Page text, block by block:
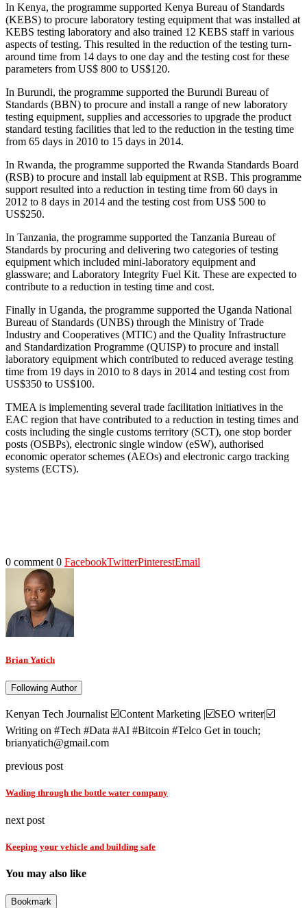
In Kenya, the programme supported Kenya Bureau of Standards
(KEBS) to procure laboratory testing equipment that was installed at
KEBS testing laboratory and also trained 12 KEBS staff in various
aspects of testing. This resulted in the reduction of the testing turn-
around time from 14 days to one day and the testing cost for these
parameters from US$ 800 to US$120.
In Burundi, the programme supported the Burundi Bureau of
Standards (BBN) to procure and install a range of new laboratory
testing equipment, supplies and accessories to upgrade the product
standard testing facilities that led to the reduction in the testing time
from 65 days in 2010 to 15 days in 2014.
In Rwanda, the programme supported the Rwanda Standards Board
(RSB) to procure and install lab equipment at RSB. This programme
support resulted into a reduction in testing time from 60 days in
2012 to 8 days in 2014 and the testing cost from US$ 500 to
US$250.
In Tanzania, the programme supported the Tanzania Bureau of
Standards by procuring and delivering two categories of testing
equipment which included mini-laboratory equipment and
glassware; and Laboratory Integrity Fuel Kit. These are expected to
contribute to a reduction in testing time and cost.
Finally in Uganda, the programme supported the Uganda National
Bureau of Standards (UNBS) through the Ministry of Trade
Industry and Cooperatives (MTIC) and the Quality Infrastructure
and Standardization Programme (QUISP) to procure and install
laboratory equipment which contributed to reduced average testing
time from 19 days in 2010 to 8 days in 2014 and testing cost from
US$350 to US$100.
TMEA is implementing several trade facilitation initiatives in the
EAC region that have contributed to a reduction in testing times and
costs including the single customs territory (SCT), one stop border
posts (OSBPs), electronic single window (eSW), authorised
economic operator schemes (AEOs) and electronic cargo tracking
systems (ECTS).
0 comment 0 FacebookTwitterPinterestEmail
Brian Yatich
Following Author
Kenyan Tech Journalist ☑️Content Marketing |☑️SEO writer|☑️
Writing on #Tech #Data #AI #Bitcoin #Telco Get in touch;
brianyatich@gmail.com
previous post
Wading through the bottle water company
next post
Keeping your vehicle and building safe
You may also like
Bookmark